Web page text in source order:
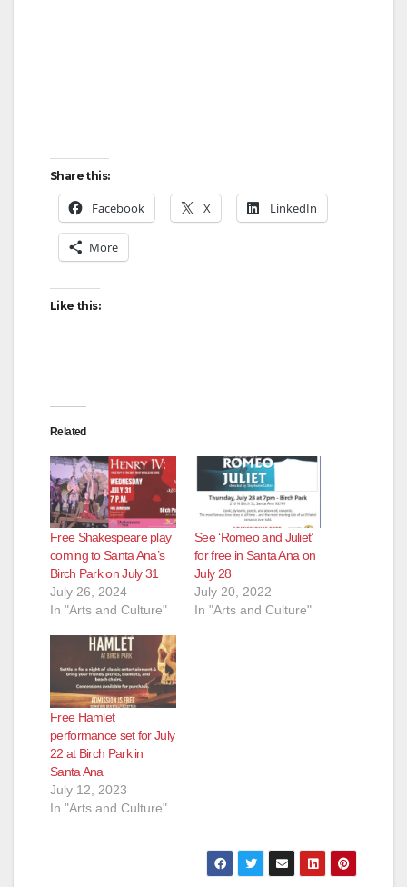
Share this:
Facebook X LinkedIn
More
Like this:
Related
Free Shakespeare play
coming to Santa Ana’s
Birch Park on July 31
July 26, 2024
In "Arts and Culture"
See ‘Romeo and Juliet’
for free in Santa Ana on
July 28
July 20, 2022
In "Arts and Culture"
Free Hamlet
performance set for July
22 at Birch Park in
Santa Ana
July 12, 2023
In "Arts and Culture"